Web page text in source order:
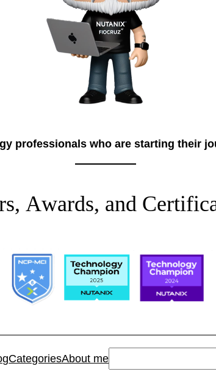
professionals who are starting their
s, Awards, and Certific
CategoriesAbout me